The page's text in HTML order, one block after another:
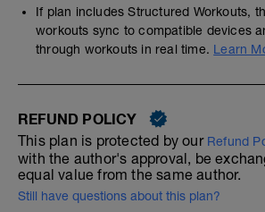
If plan includes Structured Workouts,
workouts sync to compatible devices
through workouts in real time. Learn
REFUND POLICY
This plan is protected by our Refund
with the author's approval, be
equal value from the same author.
Still have questions about this plan?